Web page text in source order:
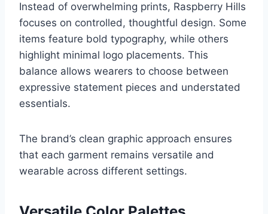
Instead of overwhelming prints, Raspberry Hills
focuses on controlled, thoughtful design. Some
items feature bold typography, while others
highlight minimal logo placements. This
balance allows wearers to choose between
expressive statement pieces and understated
essentials.
The brand’s clean graphic approach ensures
that each garment remains versatile and
wearable across different settings.